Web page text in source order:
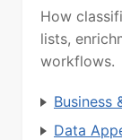
How
lists,
workflows.
Business
Data